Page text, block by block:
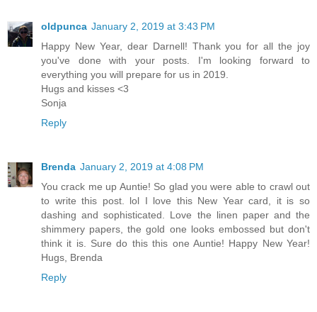
oldpunca January 2, 2019 at 3:43 PM
Happy New Year, dear Darnell! Thank you for all the joy
you've done with your posts. I'm looking forward to
everything you will prepare for us in 2019.
Hugs and kisses <3
Sonja
Reply
Brenda January 2, 2019 at 4:08 PM
You crack me up Auntie! So glad you were able to crawl out
to write this post. lol I love this New Year card, it is so
dashing and sophisticated. Love the linen paper and the
shimmery papers, the gold one looks embossed but don't
think it is. Sure do this this one Auntie! Happy New Year!
Hugs, Brenda
Reply